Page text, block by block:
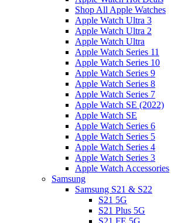
Shop All Apple Watches
Apple Watch Ultra 3
Apple Watch Ultra 2
Apple Watch Ultra
Apple Watch Series 11
Apple Watch Series 10
Apple Watch Series 9
Apple Watch Series 8
Apple Watch Series 7
Apple Watch SE (2022)
Apple Watch SE
Apple Watch Series 6
Apple Watch Series 5
Apple Watch Series 4
Apple Watch Series 3
Apple Watch Accessories
Samsung
Samsung S21 & S22
S21 5G
S21 Plus 5G
S21 FE 5G